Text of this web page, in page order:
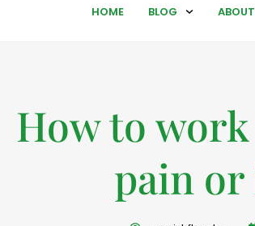
HOME BLOG
How to
pain